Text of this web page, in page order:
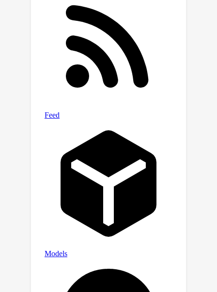
context learning and paves the way
toward adapting large language
models to the environment they are
applied purely through meta-in-
context learning rather than traditional
finetuning.